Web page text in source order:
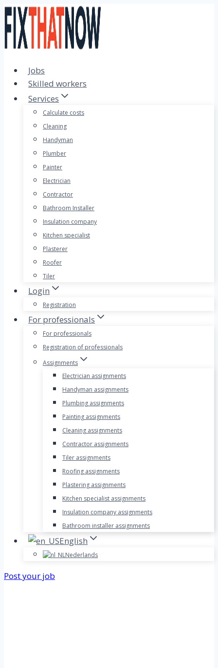
Skip
to
content
Jobs
Skilled workers
Services
Calculate costs
Cleaning
Handyman
Plumber
Painter
Electrician
Contractor
Bathroom Installer
Insulation company
Kitchen specialist
Plasterer
Roofer
Tiler
Login
Registration
For professionals
For professionals
Registration of professionals
Assignments
Electrician assignments
Handyman assignments
Plumbing assignments
Painting assignments
Cleaning assignments
Contractor assignments
Tiler assignments
Roofing assignments
Plastering assignments
Kitchen specialist assignments
Insulation company assignments
Bathroom installer assignments
English
Nederlands
Post your job